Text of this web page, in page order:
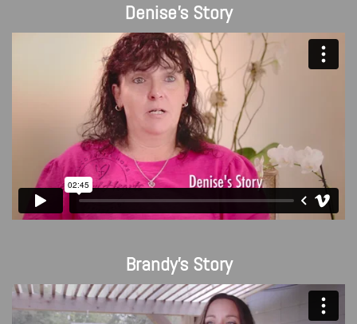
Denise's Story
Brandy's Story